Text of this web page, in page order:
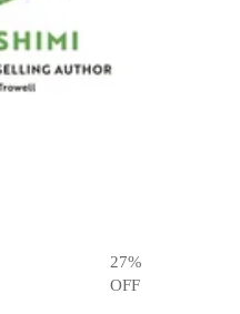
27%
OFF